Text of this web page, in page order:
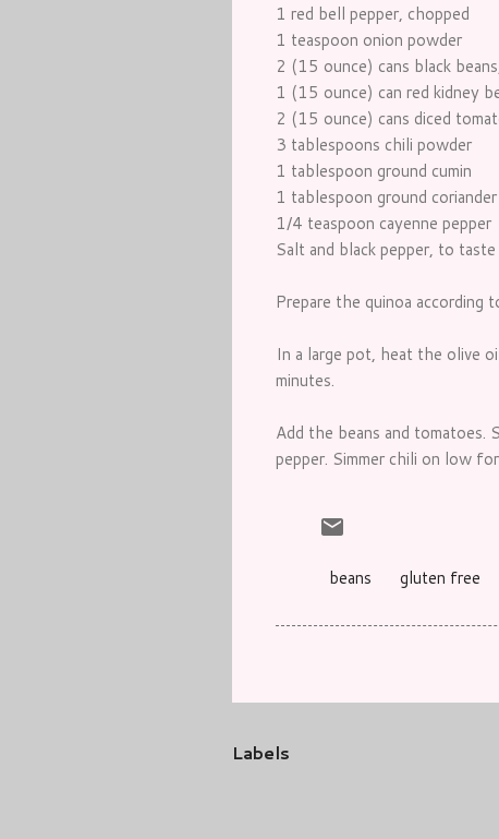
1 red bell pepper, chopped
1 teaspoon onion powder
2 (15 ounce) cans black
1 (15 ounce) can red kidney
2 (15 ounce) cans diced
3 tablespoons chili powder
1 tablespoon ground cumin
1 tablespoon ground coriander
1/4 teaspoon cayenne pepper
Salt and black pepper, to taste
Prepare the quinoa according
In a large pot, heat the olive
minutes.
Add the beans and tomatoes.
pepper. Simmer chili on low
beans gluten free
Labels